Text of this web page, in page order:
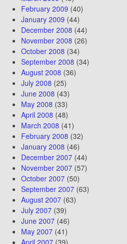
February 2009 (40)
January 2009 (44)
December 2008 (44)
November 2008 (26)
October 2008 (34)
September 2008 (34)
August 2008 (36)
July 2008 (25)
June 2008 (43)
May 2008 (33)
April 2008 (48)
March 2008 (41)
February 2008 (32)
January 2008 (46)
December 2007(44)
November 2007(57)
October 2007(50)
September 2007(63)
August 2007(63)
July 2007(39)
June 2007(46)
May 2007(41)
April 2007(39)